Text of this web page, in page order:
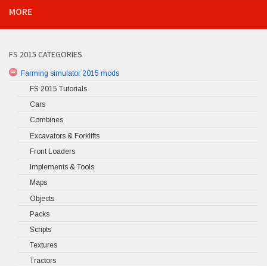
MORE
FS 2015 CATEGORIES
Farming simulator 2015 mods
FS 2015 Tutorials
Cars
Combines
Excavators & Forklifts
Front Loaders
Implements & Tools
Maps
Objects
Packs
Scripts
Textures
Tractors